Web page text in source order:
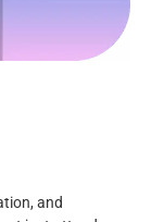
and